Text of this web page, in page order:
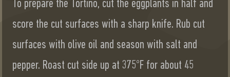
To prepare the Tortino, cut the eggplants in half and
score the cut surfaces with a sharp knife. Rub cut
surfaces with olive oil and season with salt and
pepper. Roast cut side up at 375°F for about 45